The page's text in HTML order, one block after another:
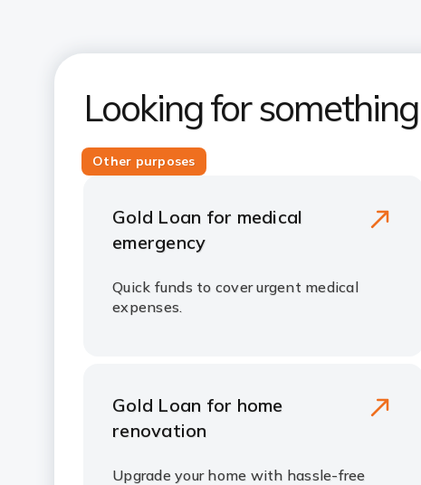
Looking for
Other purposes
Gold Loan for medical
emergency
Quick funds to cover urgent medical
expenses.
Gold Loan for home
renovation
Upgrade your home with hassle-free